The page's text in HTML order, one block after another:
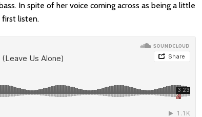
In spite of her voice coming across as being a little
first listen.